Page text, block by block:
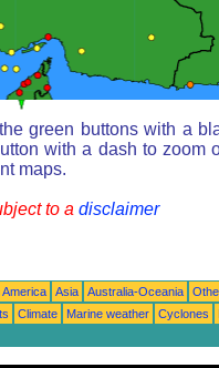
green buttons with a
with a dash to zoom
maps.
to a disclaimer
America Asia Australia-Oceania
Climate Marine weather Cyclones